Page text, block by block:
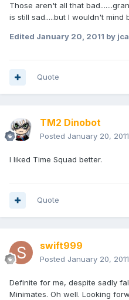
Those aren't all that
is still sad.....but I wouldn't mind
Edited January 20, 2011 by
Quote
TM2 Dinobot
Posted January 20, 2011
I liked Time Squad better.
Quote
swift999
Posted January 20, 2011
Definite for me, despite sadly
Minimates. Oh well. Looking